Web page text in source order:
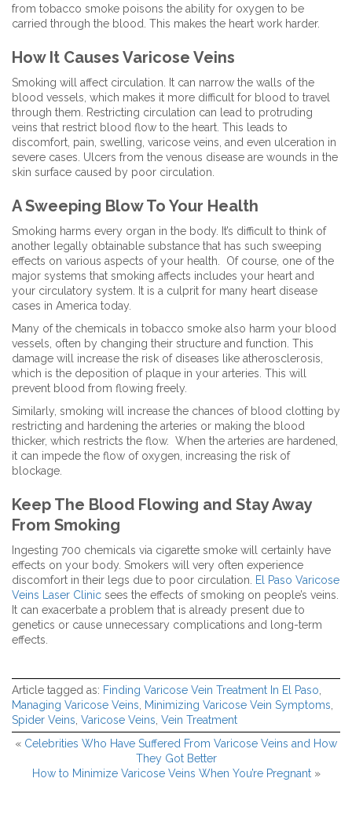
from tobacco smoke poisons the ability for oxygen to be
carried through the blood. This makes the heart work harder.
How It Causes Varicose Veins
Smoking will affect circulation. It can narrow the walls of the
blood vessels, which makes it more difficult for blood to travel
through them. Restricting circulation can lead to protruding
veins that restrict blood flow to the heart. This leads to
discomfort, pain, swelling, varicose veins, and even ulceration in
severe cases. Ulcers from the venous disease are wounds in the
skin surface caused by poor circulation.
A Sweeping Blow To Your Health
Smoking harms every organ in the body. It’s difficult to think of
another legally obtainable substance that has such sweeping
effects on various aspects of your health. Of course, one of the
major systems that smoking affects includes your heart and
your circulatory system. It is a culprit for many heart disease
cases in America today.
Many of the chemicals in tobacco smoke also harm your blood
vessels, often by changing their structure and function. This
damage will increase the risk of diseases like atherosclerosis,
which is the deposition of plaque in your arteries. This will
prevent blood from flowing freely.
Similarly, smoking will increase the chances of blood clotting by
restricting and hardening the arteries or making the blood
thicker, which restricts the flow. When the arteries are hardened,
it can impede the flow of oxygen, increasing the risk of
blockage.
Keep The Blood Flowing and Stay Away
From Smoking
Ingesting 700 chemicals via cigarette smoke will certainly have
effects on your body. Smokers will very often experience
discomfort in their legs due to poor circulation. El Paso Varicose
Veins Laser Clinic sees the effects of smoking on people’s veins.
It can exacerbate a problem that is already present due to
genetics or cause unnecessary complications and long-term
effects.
Article tagged as: Finding Varicose Vein Treatment In El Paso,
Managing Varicose Veins, Minimizing Varicose Vein Symptoms,
Spider Veins, Varicose Veins, Vein Treatment
« Celebrities Who Have Suffered From Varicose Veins and How
They Got Better
How to Minimize Varicose Veins When You’re Pregnant»